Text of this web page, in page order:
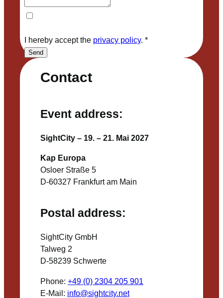
Contact
Event address:
SightCity – 19. – 21. Mai 2027
Kap Europa
Osloer Straße 5
D-60327 Frankfurt am Main
Postal address:
SightCity GmbH
Talweg 2
D-58239 Schwerte
Phone: +49 (0) 2304 205 901
E-Mail: info@sightcity.net
I hereby accept the privacy policy. *
Send